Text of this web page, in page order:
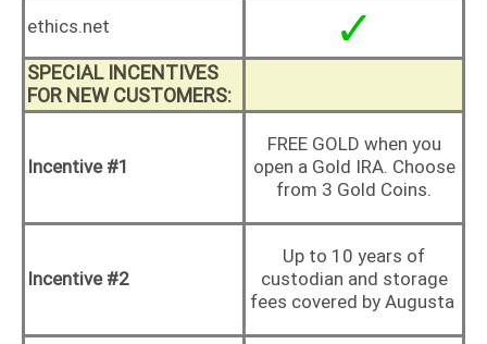
ethics.net
SPECIAL INCENTIVES
FOR NEW CUSTOMERS:
Incentive #1
FREE GOLD when you
open a Gold IRA. Choose
from 3 Gold Coins.
Incentive #2
Up to 10 years of
custodian and storage
fees covered by Augusta